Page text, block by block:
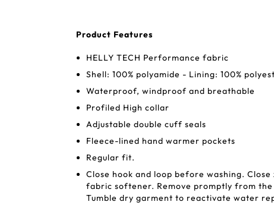
Product Features
HELLY TECH Performance fabric
Shell: 100% polyamide - Lining: 100%
Waterproof, windproof and breathable
Profiled High collar
Adjustable double cuff seals
Fleece-lined hand warmer pockets
Regular fit.
Close hook and loop before washing.
fabric softener. Remove promptly from
Tumble dry garment to reactivate water